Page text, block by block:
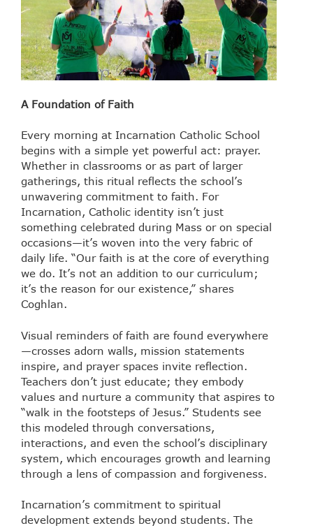
A Foundation of Faith
Every morning at Incarnation Catholic School
begins with a simple yet powerful act: prayer.
Whether in classrooms or as part of larger
gatherings, this ritual reflects the school’s
unwavering commitment to faith. For
Incarnation, Catholic identity isn’t just
something celebrated during Mass or on special
occasions—it’s woven into the very fabric of
daily life. “Our faith is at the core of everything
we do. It’s not an addition to our curriculum;
it’s the reason for our existence,” shares
Coghlan.
Visual reminders of faith are found everywhere
—crosses adorn walls, mission statements
inspire, and prayer spaces invite reflection.
Teachers don’t just educate; they embody
values and nurture a community that aspires to
“walk in the footsteps of Jesus.” Students see
this modeled through conversations,
interactions, and even the school’s disciplinary
system, which encourages growth and learning
through a lens of compassion and forgiveness.
Incarnation’s commitment to spiritual
development extends beyond students. The